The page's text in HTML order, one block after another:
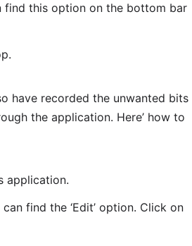
find this option on the bottom bar
have recorded the unwanted bits
the application. Here’ how to
application.
find the ‘Edit’ option. Click on